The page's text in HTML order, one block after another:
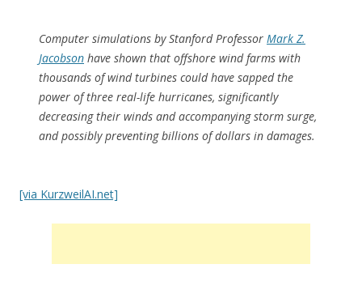
Computer simulations by Stanford Professor Mark Z.
Jacobson have shown that offshore wind farms with
thousands of wind turbines could have sapped the
power of three real-life hurricanes, significantly
decreasing their winds and accompanying storm surge,
and possibly preventing billions of dollars in damages.
[via KurzweilAI.net]